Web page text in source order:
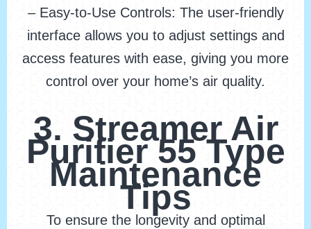
– Easy-to-Use Controls: The user-friendly
interface allows you to adjust settings and
access features with ease, giving you more
control over your home’s air quality.
3. Streamer Air
Purifier 55 Type
Maintenance
Tips
To ensure the longevity and optimal